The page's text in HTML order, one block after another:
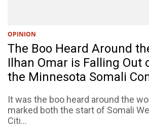
OPINION
The Boo Heard Around
Ilhan Omar is Falling Out
the Minnesota Somali
It was the boo heard around the
marked both the start of Somali
Citi...